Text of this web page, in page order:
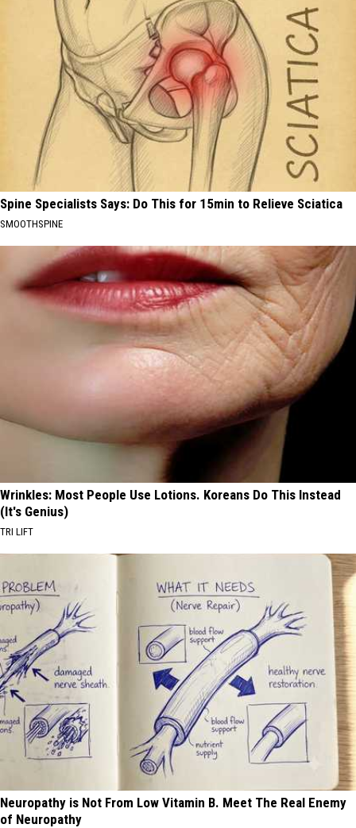
Spine Specialists Says: Do This for 15min to Relieve Sciatica
SMOOTHSPINE
Wrinkles: Most People Use Lotions. Koreans Do This Instead
(It's Genius)
TRI LIFT
Neuropathy is Not From Low Vitamin B. Meet The Real Enemy
of Neuropathy